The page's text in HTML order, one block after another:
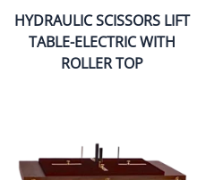
HYDRAULIC SCISSORS LIFT
TABLE-ELECTRIC WITH
ROLLER TOP